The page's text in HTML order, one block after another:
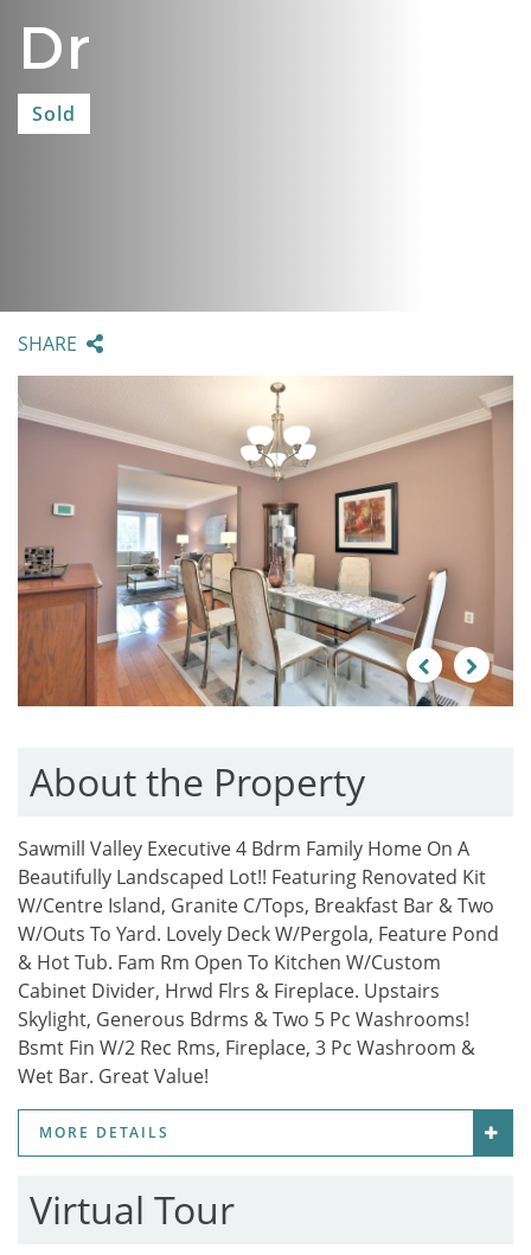
Dr
Sold
SHARE
Previous
Next
About the Property
Sawmill Valley Executive 4 Bdrm Family Home On A
Beautifully Landscaped Lot!! Featuring Renovated Kit
W/Centre Island, Granite C/Tops, Breakfast Bar & Two
W/Outs To Yard. Lovely Deck W/Pergola, Feature Pond
& Hot Tub. Fam Rm Open To Kitchen W/Custom
Cabinet Divider, Hrwd Flrs & Fireplace. Upstairs
Skylight, Generous Bdrms & Two 5 Pc Washrooms!
Bsmt Fin W/2 Rec Rms, Fireplace, 3 Pc Washroom &
Wet Bar. Great Value!
MORE DETAILS
Virtual Tour